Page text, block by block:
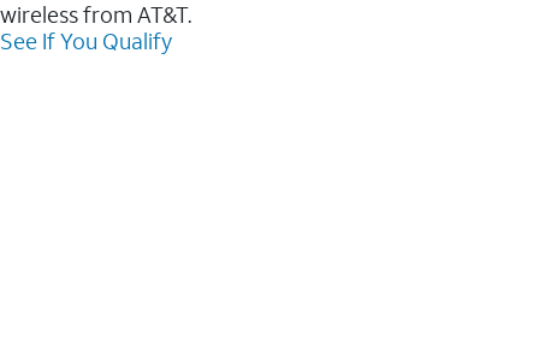
wireless from AT&T.
See If You Qualify